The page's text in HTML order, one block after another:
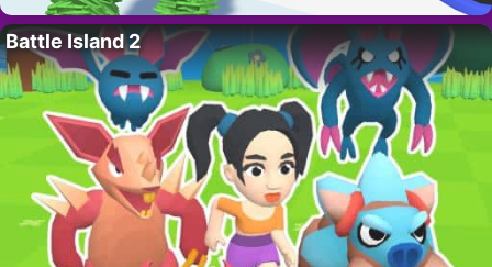
Battle Island 2